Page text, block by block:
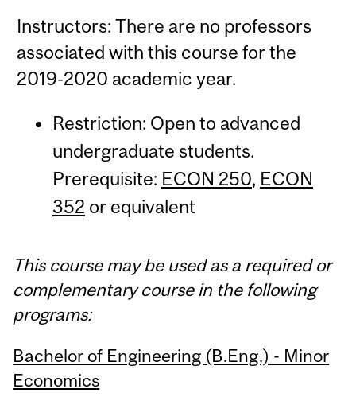
Instructors: There are no professors
associated with this course for the
2019-2020 academic year.
Restriction: Open to advanced
undergraduate students.
Prerequisite: ECON 250, ECON
352 or equivalent
This course may be used as a required or
complementary course in the following
programs:
Bachelor of Engineering (B.Eng.) - Minor
Economics